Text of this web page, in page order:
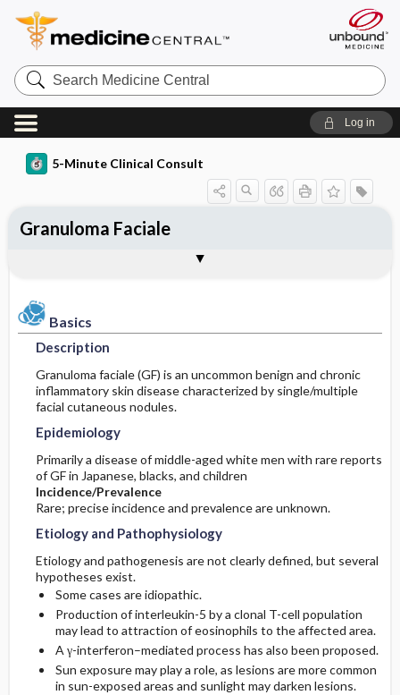
Search
Medicine
Central
Log in
5-Minute Clinical Consult
Basics
Description
Granuloma faciale (GF) is an uncommon benign and chronic
inflammatory skin disease characterized by single/multiple
facial cutaneous nodules.
Epidemiology
Primarily a disease of middle-aged white men with rare reports
of GF in Japanese, blacks, and children
Incidence/Prevalence
Rare; precise incidence and prevalence are unknown.
Etiology and Pathophysiology
Etiology and pathogenesis are not clearly defined, but several
hypotheses exist.
Some cases are idiopathic.
Production of interleukin-5 by a clonal T-cell population
may lead to attraction of eosinophils to the affected area.
A γ-interferon–mediated process has also been proposed.
Sun exposure may play a role, as lesions are more common
in sun-exposed areas and sunlight may darken lesions.
Granuloma Faciale
Epidemiology
Etiology and Pathophysiology
Risk Factors
Commonly Associated Conditions
Physical Exam
Differential Diagnosis
Diagnostic Tests & Interpretation
Issues For Referral
Surgery ​/ ​Other Procedures
Prognosis
ICD-9
SNOMED